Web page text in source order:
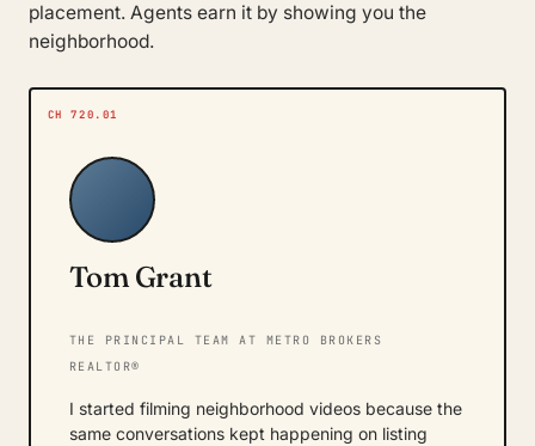
placement. Agents earn it by showing you the
neighborhood.
CH 720.01
Tom Grant
THE PRINCIPAL TEAM AT METRO BROKERS
REALTOR®
I started filming neighborhood videos because the
same conversations kept happening on listing